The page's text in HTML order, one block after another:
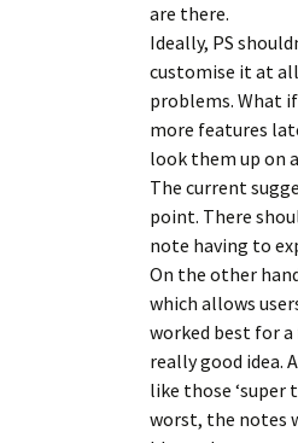
are there.
Ideally, PS
customise it at
problems. What
more features
look them up on
The current
point. There
note having to
On the other
which allows
worked best for
really good idea.
like those ‘super
worst, the notes